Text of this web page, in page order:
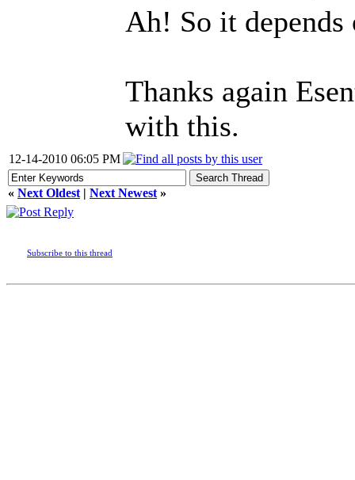
Ah! So it
Thanks again
with this.
12-14-2010 06:05 PM
« Next Oldest | Next Newest »
Subscribe to this thread